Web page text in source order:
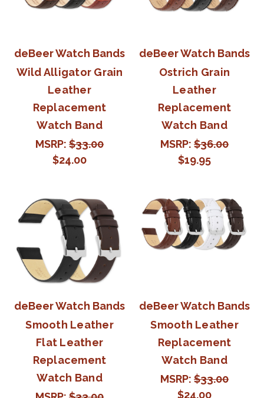
deBeer Watch Bands
Wild Alligator Grain
Leather
Replacement
Watch Band
MSRP: $33.00
$24.00
deBeer Watch Bands
Ostrich Grain
Leather
Replacement
Watch Band
MSRP: $36.00
$19.95
deBeer Watch Bands
Smooth Leather
Flat Leather
Replacement
Watch Band
deBeer Watch Bands
Smooth Leather
Replacement
Watch Band
MSRP: $33.00
$24.00